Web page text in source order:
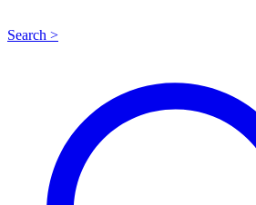
Search >